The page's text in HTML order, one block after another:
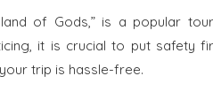
of Gods,” is a popular
it is crucial to put safety
trip is hassle-free.